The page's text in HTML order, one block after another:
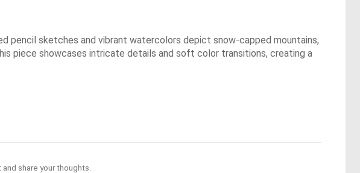
pencil sketches and vibrant watercolors depict snow-capped mountains,
piece showcases intricate details and soft color transitions, creating a
share your thoughts.